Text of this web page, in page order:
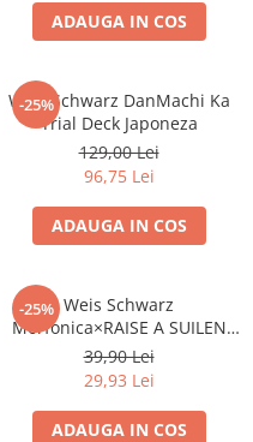
ADAUGA IN COS
-25%
Weis Schwarz DanMachi Ka
Trial Deck Japoneza
129,00 Lei
96,75 Lei
ADAUGA IN COS
-25% Weis Schwarz
Morfonica×RAISE A SUILEN
extra booster
39,90 Lei
29,93 Lei
ADAUGA IN COS